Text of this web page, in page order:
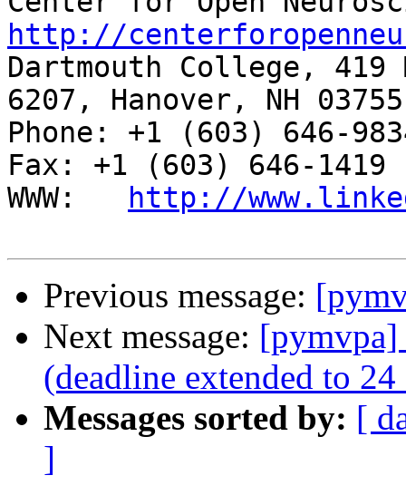
http://
Dartmouth College, 419
6207, Hanover, NH 03755
Phone: +1 (603) 646-
Fax: +1 (603) 646-1419
WWW:
http://
Previous message:
Next message:
(deadline extended to
Messages sorted by: [
]